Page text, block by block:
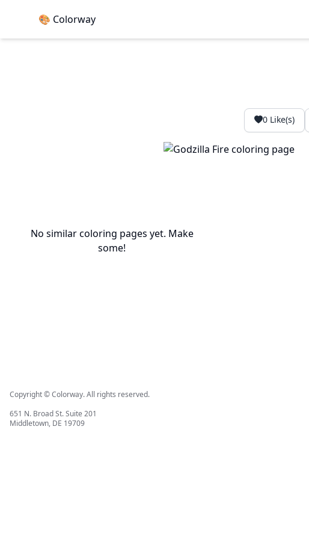
🎨 Colorway
0Like(s)
No similar coloring pages yet. Make
some!
Copyright © Colorway. All rights reserved.
651 N. Broad St. Suite 201
Middletown, DE 19709